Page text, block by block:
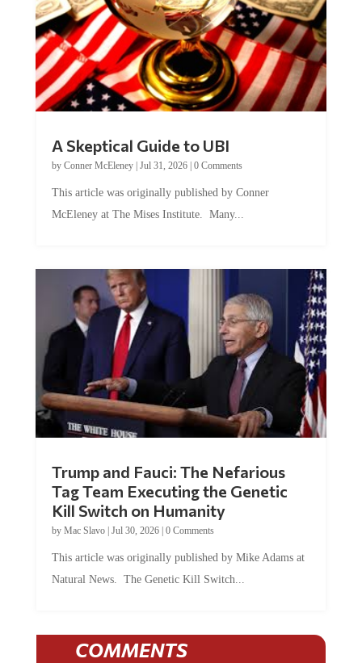
A Skeptical Guide to UBI
by Conner McEleney| Jul 31, 2026| 0 Comments
This article was originally published by Conner
McEleney at The Mises Institute. Many...
Trump and Fauci: The Nefarious
Tag Team Executing the Genetic
Kill Switch on Humanity
by Mac Slavo| Jul 30, 2026| 0 Comments
This article was originally published by Mike Adams at
Natural News. The Genetic Kill Switch...
COMMENTS